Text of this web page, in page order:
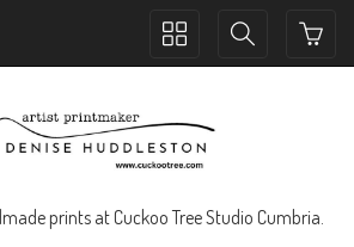
Toggle
Toggle
prints at Cuckoo Tree Studio Cumbria.